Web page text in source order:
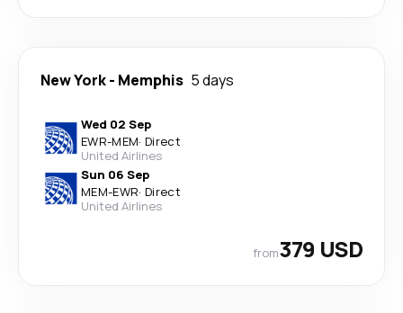
New York- Memphis 5 days
Wed 02 Sep
EWR-MEM· Direct
United Airlines
Sun 06 Sep
MEM-EWR· Direct
United Airlines
from379 USD